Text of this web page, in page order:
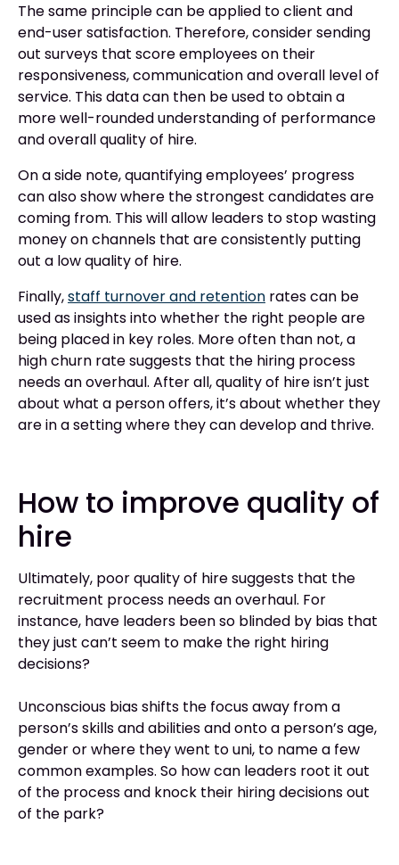
The same principle can be applied to client and
end-user satisfaction. Therefore, consider sending
out surveys that score employees on their
responsiveness, communication and overall level of
service. This data can then be used to obtain a
more well-rounded understanding of performance
and overall quality of hire.
On a side note, quantifying employees’ progress
can also show where the strongest candidates are
coming from. This will allow leaders to stop wasting
money on channels that are consistently putting
out a low quality of hire.
Finally,staff turnover and retention rates can be
used as insights into whether the right people are
being placed in key roles. More often than not, a
high churn rate suggests that the hiring process
needs an overhaul. After all, quality of hire isn’t just
about what a person offers, it’s about whether they
are in a setting where they can develop and thrive.
How to improve quality of
hire
Ultimately, poor quality of hire suggests that the
recruitment process needs an overhaul. For
instance, have leaders been so blinded by bias that
they just can’t seem to make the right hiring
decisions?
Unconscious bias shifts the focus away from a
person’s skills and abilities and onto a person’s age,
gender or where they went to uni, to name a few
common examples. So how can leaders root it out
of the process and knock their hiring decisions out
of the park?